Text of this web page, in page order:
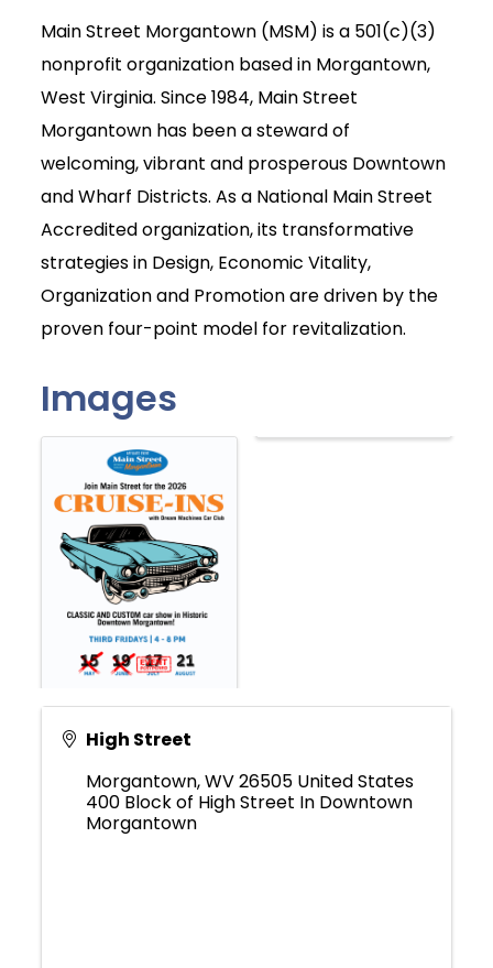
Main Street Morgantown (MSM) is a 501(c)(3)
nonprofit organization based in Morgantown,
West Virginia. Since 1984, Main Street
Morgantown has been a steward of
welcoming, vibrant and prosperous Downtown
and Wharf Districts. As a National Main Street
Accredited organization, its transformative
strategies in Design, Economic Vitality,
Organization and Promotion are driven by the
proven four-point model for revitalization.
Images
High Street
Morgantown,WV26505 United States
400 Block of High Street In Downtown
Morgantown